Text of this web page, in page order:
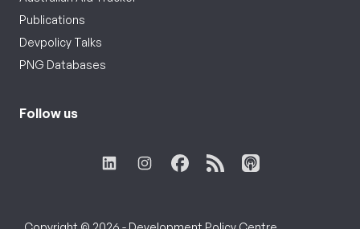
Publications
Devpolicy Talks
PNG Databases
Follow us